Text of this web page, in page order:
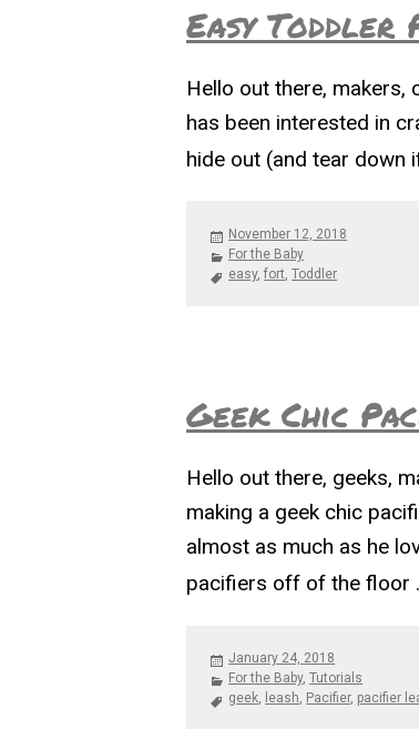
Easy
Hello out there, makers,
has been interested in
hide out (and tear down
Posted
on
November 12, 2018
Categories
For the Baby
Tags
easy,fort ,Toddler
Geek Chic
Hello out there, geeks,
making a geek chic
almost as much as he
pacifiers off of the floor
Posted
on
January 24, 2018
Categories
For the Baby,Tutorials
Tags
geek leash Pacifier, pacifier